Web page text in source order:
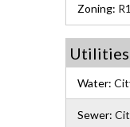
Zoning: R1
Utilities
Water:
Sewer: